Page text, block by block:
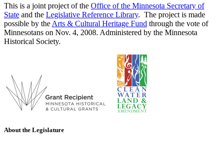
This is a joint project of the Office of the Minnesota Secretary of
State and the Legislative Reference Library. The project is made
possible by the Arts & Cultural Heritage Fund through the vote of
Minnesotans on Nov. 4, 2008. Administered by the Minnesota
Historical Society.
About the Legislature